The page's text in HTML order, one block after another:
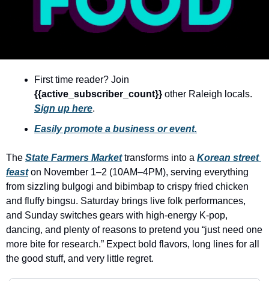
family friendly events
festivals
good causes
hidden gems
history lovers
holiday events
local businesses
local produce
local talent
{{active_subscriber_count}}
Sign up here.
Easily promote a business or event.
The State Farmers Market transforms into a Korean street
feast on November 1–2 (10AM–4PM), serving everything
from sizzling bulgogi and bibimbap to crispy fried chicken
and fluffy bingsu. Saturday brings live folk performances,
and Sunday switches gears with high-energy K-pop,
dancing, and plenty of reasons to pretend you “just need one
more bite for research.” Expect bold flavors, long lines for all
the good stuff, and very little regret.